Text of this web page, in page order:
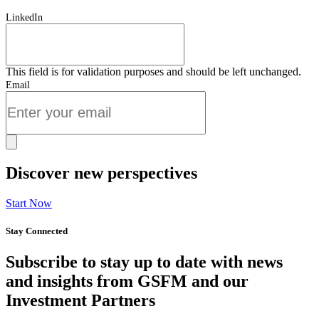
LinkedIn
This field is for validation purposes and should be left unchanged.
Email
Discover new perspectives
Start Now
Stay Connected
Subscribe to stay up to date with news
and insights from GSFM and our
Investment Partners